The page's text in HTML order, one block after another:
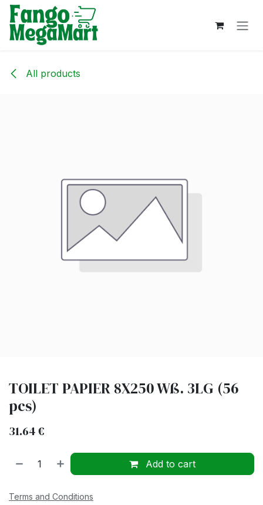
Skip to Content
All products
TOILET PAPIER 8X250 Wß. 3LG (56
pcs)
31.64€
Add to cart
Terms and Conditions